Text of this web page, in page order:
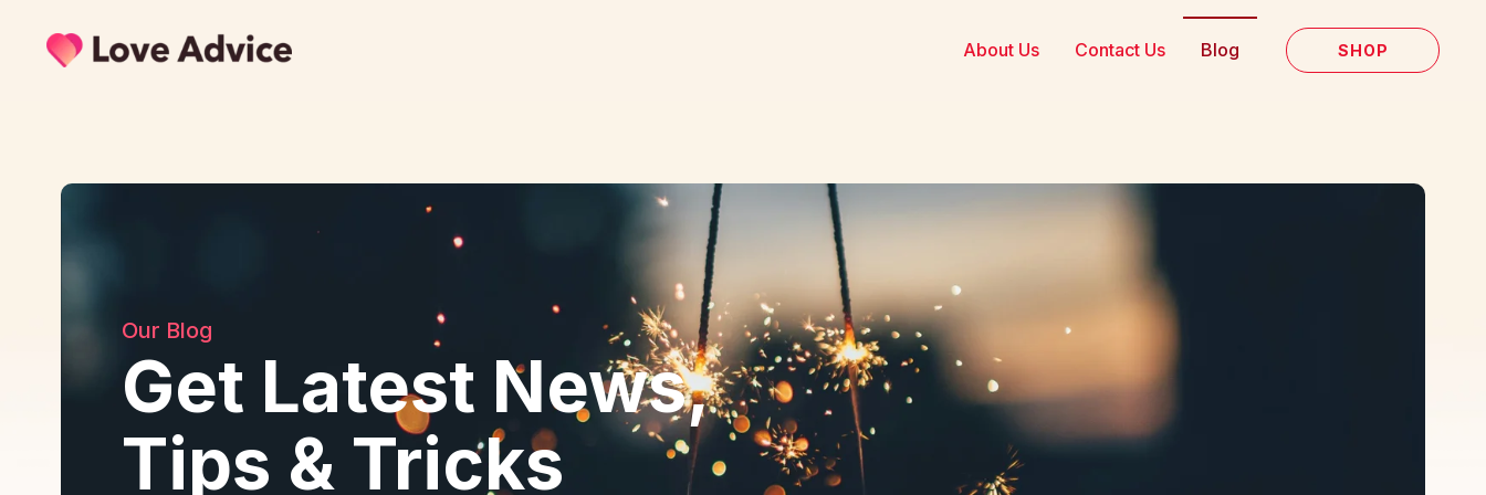
About Us Contact Us Blog SHOP
Our Blog
Get Latest News,
Tips & Tricks